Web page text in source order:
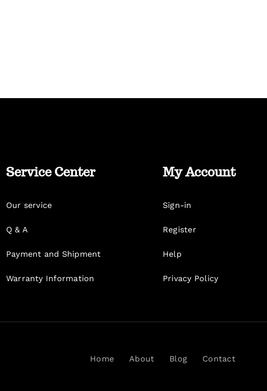
Service Center
Our service
Q & A
Payment and Shipment
Warranty Information
My Account
Sign-in
Register
Help
Privacy Policy
Home About Blog Contact